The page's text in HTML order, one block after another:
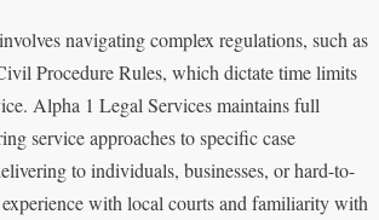
navigating complex regulations, such as
Procedure Rules, which dictate time limits
Alpha 1 Legal Services maintains full
service approaches to specific case
to individuals, businesses, or hard-to-
with local courts and familiarity with